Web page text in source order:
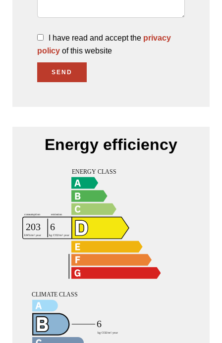
I have read and accept the privacy
policy of this website
SEND
Energy efficiency